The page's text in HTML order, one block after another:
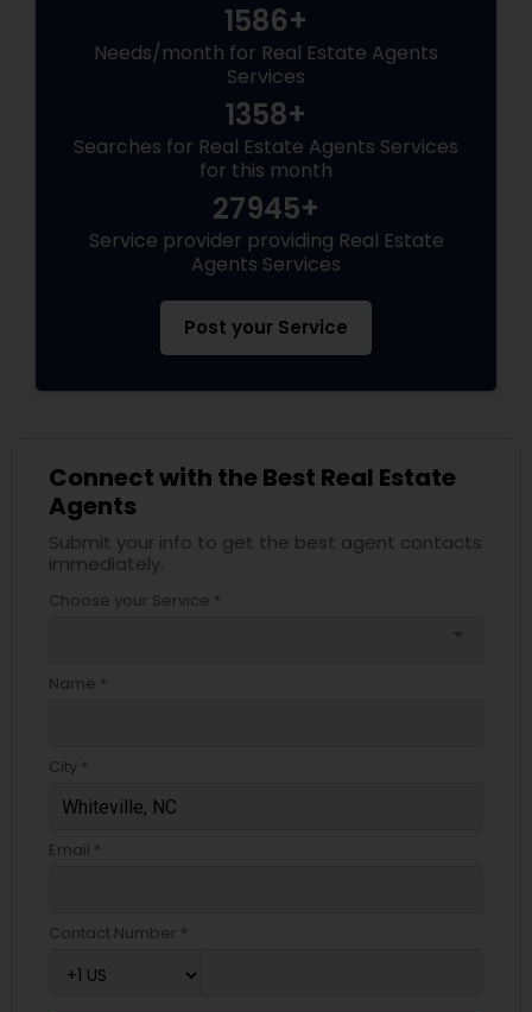
1586+
Needs/month for Real Estate Agents
Services
1358+
Searches for Real Estate Agents Services
for this month
27945+
Service provider providing Real Estate
Agents Services
Post your Service
Connect with the Best Real Estate
Agents
Submit your info to get the best agent contacts
immediately.
Choose your Service *
Name *
City *
Email *
Contact Number *